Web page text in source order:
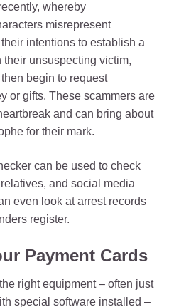
whereby
misrepresent
intentions to establish a
their unsuspecting victim,
begin to request
or gifts. These scammers are
and can bring about
for their mark.
can be used to check
and social media
even look at arrest records
register.
Payment Cards
right equipment – often just
special software installed –